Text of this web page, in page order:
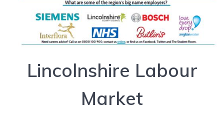
Lincolnshire Labour
Market